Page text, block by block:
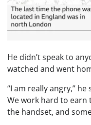
He didn’t speak to
watched and went
“I am really angry,” he
We work hard to earn
the handset, and